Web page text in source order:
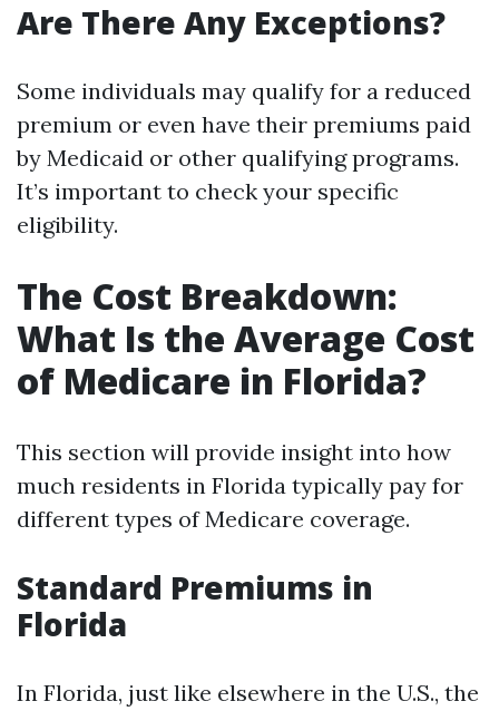
Are There Any Exceptions?
Some individuals may qualify for a reduced
premium or even have their premiums paid
by Medicaid or other qualifying programs.
It’s important to check your specific
eligibility.
The Cost Breakdown:
What Is the Average Cost
of Medicare in Florida?
This section will provide insight into how
much residents in Florida typically pay for
different types of Medicare coverage.
Standard Premiums in
Florida
In Florida, just like elsewhere in the U.S., the